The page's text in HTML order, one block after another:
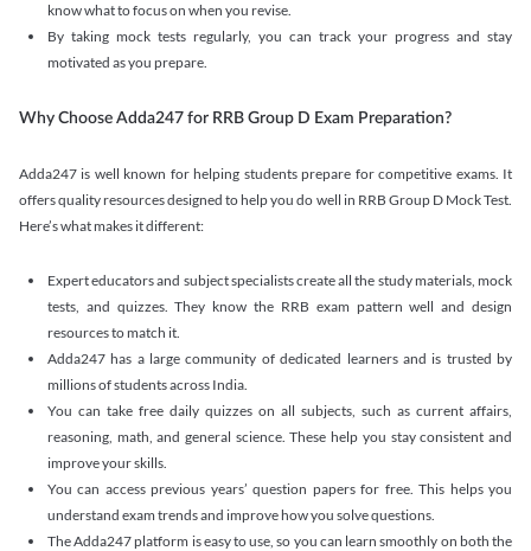
know what to focus on when you revise.
By taking mock tests regularly, you can track your progress and stay
motivated as you prepare.
Why Choose Adda247 for RRB Group D Exam Preparation?
Adda247 is well known for helping students prepare for competitive exams. It
offers quality resources designed to help you do well in RRB Group D Mock Test.
Here’s what makes it different:
Expert educators and subject specialists create all the study materials, mock
tests, and quizzes. They know the RRB exam pattern well and design
resources to match it.
Adda247 has a large community of dedicated learners and is trusted by
millions of students across India.
You can take free daily quizzes on all subjects, such as current affairs,
reasoning, math, and general science. These help you stay consistent and
improve your skills.
You can access previous years’ question papers for free. This helps you
understand exam trends and improve how you solve questions.
The Adda247 platform is easy to use, so you can learn smoothly on both the